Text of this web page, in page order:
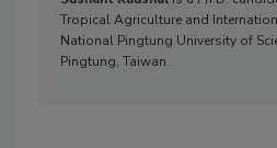
Tropical Agriculture and
National Pingtung University of
Pingtung, Taiwan.